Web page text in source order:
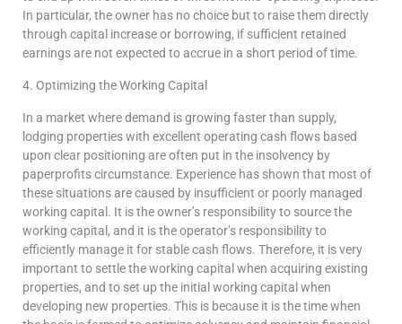
In particular, the owner has no choice but to raise them directly
through capital increase or borrowing, if sufficient retained
earnings are not expected to accrue in a short period of time.
4. Optimizing the Working Capital
In a market where demand is growing faster than supply,
lodging properties with excellent operating cash flows based
upon clear positioning are often put in the insolvency by
paperprofits circumstance. Experience has shown that most of
these situations are caused by insufficient or poorly managed
working capital. It is the owner’s responsibility to source the
working capital, and it is the operator’s responsibility to
efficiently manage it for stable cash flows. Therefore, it is very
important to settle the working capital when acquiring existing
properties, and to set up the initial working capital when
developing new properties. This is because it is the time when